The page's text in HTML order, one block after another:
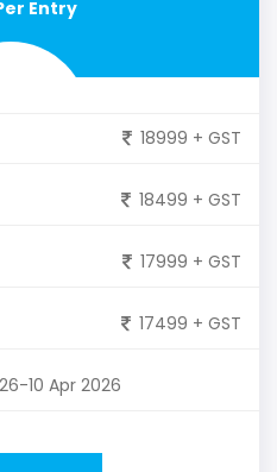
Entry
18999 + GST
18499 + GST
17999 + GST
17499 + GST
10 Apr 2026